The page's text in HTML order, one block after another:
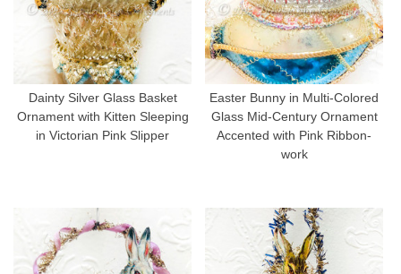
Dainty Silver Glass Basket
Ornament with Kitten Sleeping
in Victorian Pink Slipper
Easter Bunny in Multi-Colored
Glass Mid-Century Ornament
Accented with Pink Ribbon-
work